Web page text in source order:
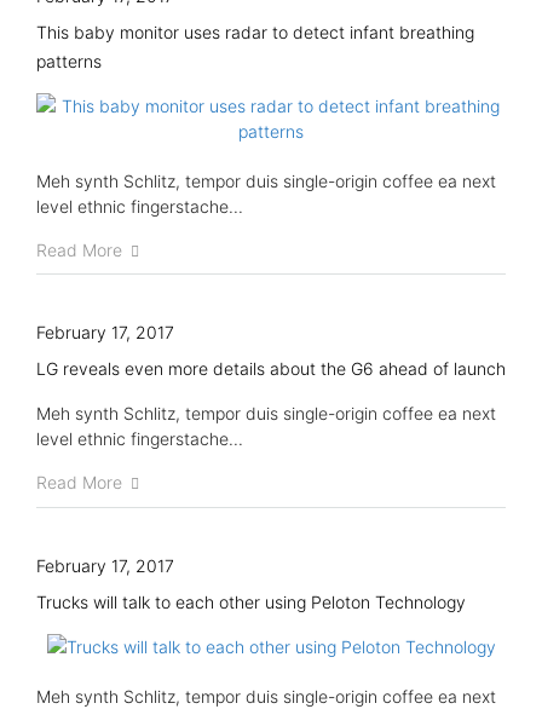
This baby monitor uses radar to detect infant breathing
patterns
Meh synth Schlitz, tempor duis single-origin coffee ea next
level ethnic fingerstache...
Read More
February 17, 2017
LG reveals even more details about the G6 ahead of launch
Meh synth Schlitz, tempor duis single-origin coffee ea next
level ethnic fingerstache...
Read More
February 17, 2017
Trucks will talk to each other using Peloton Technology
Meh synth Schlitz, tempor duis single-origin coffee ea next